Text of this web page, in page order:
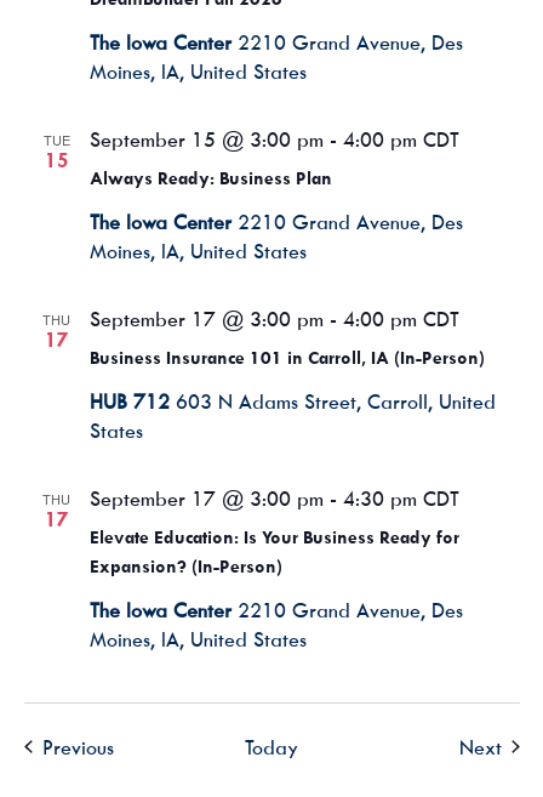
The Iowa Center 2210 Grand Avenue, Des
Moines, IA, United States
TUE
15
Always Ready: Business Plan
September 15 @ 3:00 pm - 4:00 pm CDT
The Iowa Center 2210 Grand Avenue, Des
Moines, IA, United States
THU
17
Business Insurance 101 in Carroll, IA (In-Person)
September 17 @ 3:00 pm - 4:00 pm CDT
HUB 712 603 N Adams Street, Carroll, United
States
THU
17
Elevate Education: Is Your Business Ready for
Expansion? (In-Person)
September 17 @ 3:00 pm - 4:30 pm CDT
The Iowa Center 2210 Grand Avenue, Des
Moines, IA, United States
PreviousEvents Today Next